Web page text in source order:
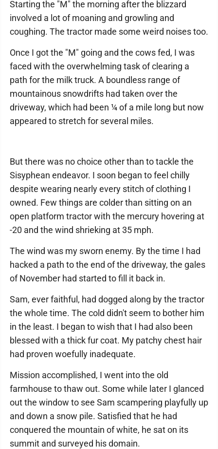
Starting the "M" the morning after the blizzard
involved a lot of moaning and growling and
coughing. The tractor made some weird noises too.
Once I got the "M" going and the cows fed, I was
faced with the overwhelming task of clearing a
path for the milk truck. A boundless range of
mountainous snowdrifts had taken over the
driveway, which had been ¼ of a mile long but now
appeared to stretch for several miles.
But there was no choice other than to tackle the
Sisyphean endeavor. I soon began to feel chilly
despite wearing nearly every stitch of clothing I
owned. Few things are colder than sitting on an
open platform tractor with the mercury hovering at
-20 and the wind shrieking at 35 mph.
The wind was my sworn enemy. By the time I had
hacked a path to the end of the driveway, the gales
of November had started to fill it back in.
Sam, ever faithful, had dogged along by the tractor
the whole time. The cold didn't seem to bother him
in the least. I began to wish that I had also been
blessed with a thick fur coat. My patchy chest hair
had proven woefully inadequate.
Mission accomplished, I went into the old
farmhouse to thaw out. Some while later I glanced
out the window to see Sam scampering playfully up
and down a snow pile. Satisfied that he had
conquered the mountain of white, he sat on its
summit and surveyed his domain.